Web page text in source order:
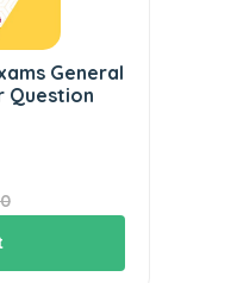
General
Question